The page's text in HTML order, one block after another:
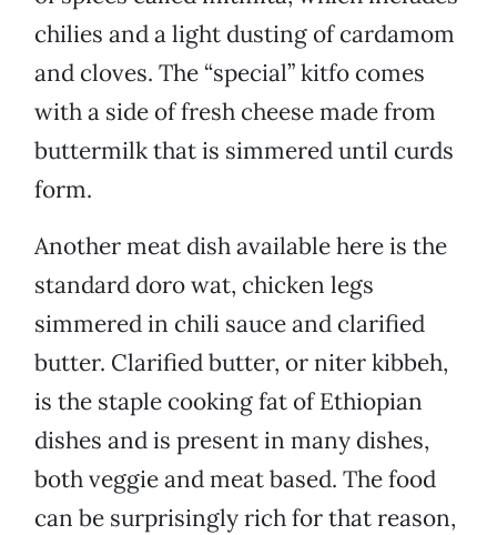
chilies and a light dusting of cardamom
and cloves. The “special” kitfo comes
with a side of fresh cheese made from
buttermilk that is simmered until curds
form.
Another meat dish available here is the
standard doro wat, chicken legs
simmered in chili sauce and clarified
butter. Clarified butter, or niter kibbeh,
is the staple cooking fat of Ethiopian
dishes and is present in many dishes,
both veggie and meat based. The food
can be surprisingly rich for that reason,